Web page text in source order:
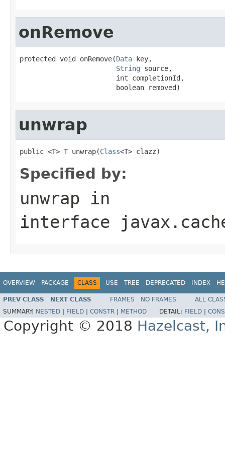
onRemove
protected void onRemove(Data key,
String source,
                        int completionId,
                        boolean removed)
unwrap
public <T> T unwrap(Class<T> clazz)
Specified by:
unwrap in
interface
OVERVIEW PACKAGE CLASS USE TREE DEPRECATED INDEX
PREV CLASS NEXT CLASS FRAMES NO FRAMES
ALL
SUMMARY: NESTED FIELD CONSTR METHOD DETAIL: FIELD
Copyright © 2018 Hazelcast,